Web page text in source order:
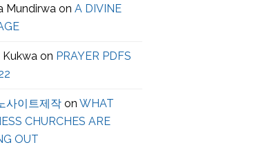
Mundirwa onA DIVINE
Kukwa on PRAYER PDFS
사이트제작 onWHAT
CHURCHES ARE
OUT